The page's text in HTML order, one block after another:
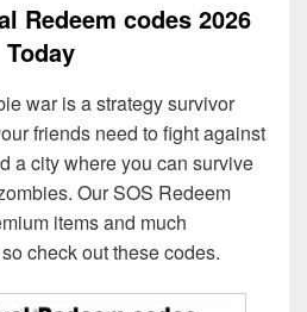
Redeem codes 2026
Today
war is a strategy survivor
friends need to fight against
a city where you can survive
Our SOS Redeem
items and much
check out these codes.